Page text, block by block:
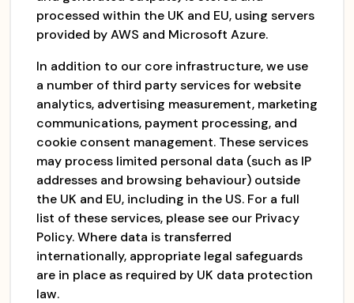
processed within the UK and EU, using servers
provided by AWS and Microsoft Azure.
In addition to our core infrastructure, we use
a number of third party services for website
analytics, advertising measurement, marketing
communications, payment processing, and
cookie consent management. These services
may process limited personal data (such as IP
addresses and browsing behaviour) outside
the UK and EU, including in the US. For a full
list of these services, please see our Privacy
Policy. Where data is transferred
internationally, appropriate legal safeguards
are in place as required by UK data protection
law.